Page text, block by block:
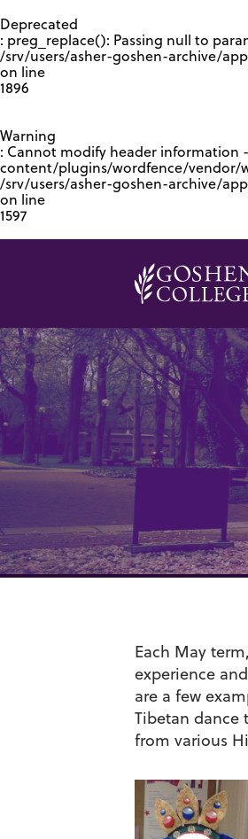
Deprecated
: preg_replace(): Passing null to
/srv/users/asher-goshen-archive/
on line
1896
Warning
: Cannot modify header
content/plugins/wordfence/vendor/
/srv/users/asher-goshen-archive/
on line
1597
Each May
experience
are a few
Tibetan dance
from various